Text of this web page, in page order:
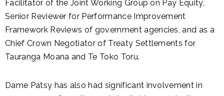
Facilitator of the Joint Working Group on Pay Equity,
Senior Reviewer for Performance Improvement
Framework Reviews of government agencies, and as a
Chief Crown Negotiator of Treaty Settlements for
Tauranga Moana and Te Toko Toru.
Dame Patsy has also had significant involvement in